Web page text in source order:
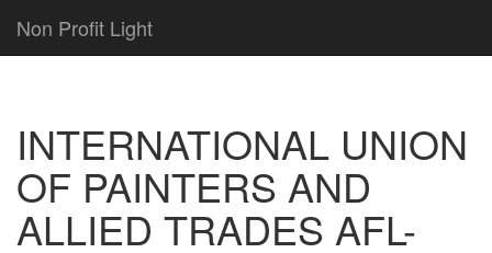
Non Profit Light
INTERNATIONAL UNION
OF PAINTERS AND
ALLIED TRADES AFL-